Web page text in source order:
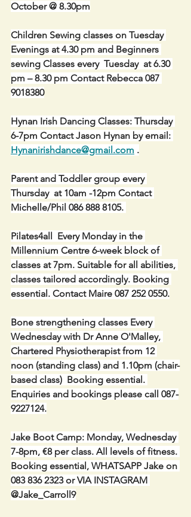
October @ 8.30pm
Children Sewing classes on Tuesday
Evenings at 4.30 pm and Beginners
sewing Classes every  Tuesday  at 6.30
pm – 8.30 pm Contact Rebecca 087
9018380
Hynan Irish Dancing Classes: Thursday
6-7pm Contact Jason Hynan by email:
Hynanirishdance@gmail.com .
Parent and Toddler group every
Thursday  at 10am -12pm Contact
Michelle/Phil 086 888 8105.
Pilates4all  Every Monday in the
Millennium Centre 6-week block of
classes at 7pm. Suitable for all abilities,
classes tailored accordingly. Booking
essential. Contact Maire 087 252 0550.
Bone strengthening classes Every
Wednesday with Dr Anne O'Malley,
Chartered Physiotherapist from 12
noon (standing class) and 1.10pm (chair-
based class)  Booking essential.
Enquiries and bookings please call 087-
9227124.
Jake Boot Camp: Monday, Wednesday
7-8pm, €8 per class. All levels of fitness.
Booking essential, WHATSAPP Jake on
083 836 2323 or VIA INSTAGRAM
@Jake_Carroll9